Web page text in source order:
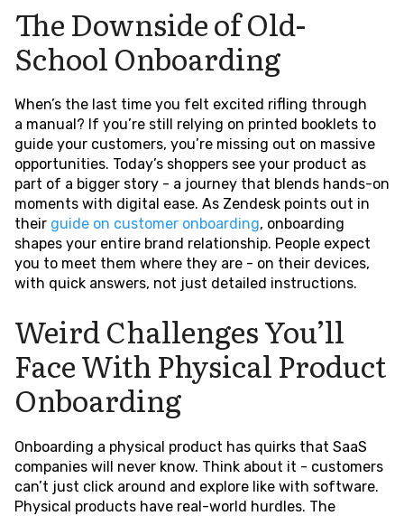
The Downside of Old-
School Onboarding
When’s the last time you felt excited rifling through
a manual? If you’re still relying on printed booklets to
guide your customers, you’re missing out on massive
opportunities. Today’s shoppers see your product as
part of a bigger story - a journey that blends hands-on
moments with digital ease. As Zendesk points out in
their guide on customer onboarding, onboarding
shapes your entire brand relationship. People expect
you to meet them where they are - on their devices,
with quick answers, not just detailed instructions.
Weird Challenges You’ll
Face With Physical Product
Onboarding
Onboarding a physical product has quirks that SaaS
companies will never know. Think about it - customers
can’t just click around and explore like with software.
Physical products have real-world hurdles. The